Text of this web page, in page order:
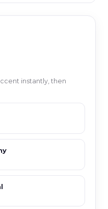
instantly, then